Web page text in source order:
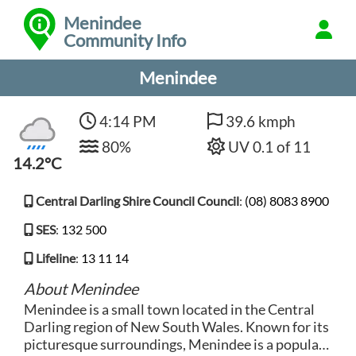
Menindee
Community Info
Menindee
14.2°C
4:14 PM
80%
39.6 kmph
UV 0.1 of 11
Central Darling Shire Council Council: (08) 8083 8900
SES: 132 500
Lifeline: 13 11 14
About Menindee
Menindee is a small town located in the Central
Darling region of New South Wales. Known for its
picturesque surroundings, Menindee is a popular